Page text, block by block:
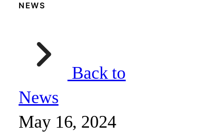
NEWS
Back to
News
May 16, 2024